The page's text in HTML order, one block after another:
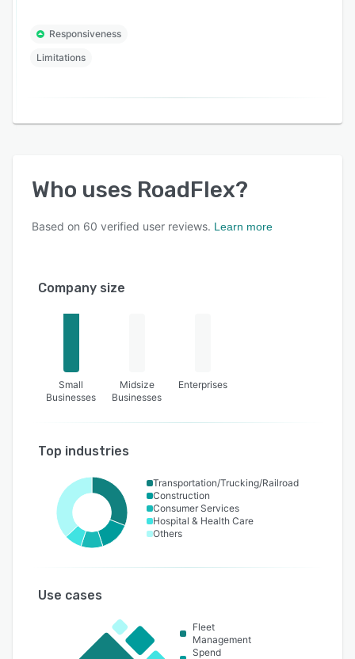
Responsiveness
Limitations
Who uses RoadFlex?
Based on 60 verified user reviews. Learn more
Company size
Small
Businesses
Midsize
Businesses
Enterprises
Top industries
Transportation/Trucking/Railroad
Construction
Consumer Services
Hospital & Health Care
Others
Use cases
Fleet
Management
Spend